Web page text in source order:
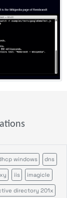
windows dns
iis imagicle
directory 201x